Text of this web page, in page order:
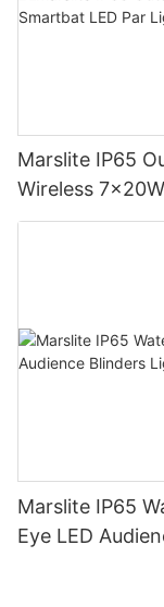
Marslite IP65
Wireless
Marslite IP65
Eye LED